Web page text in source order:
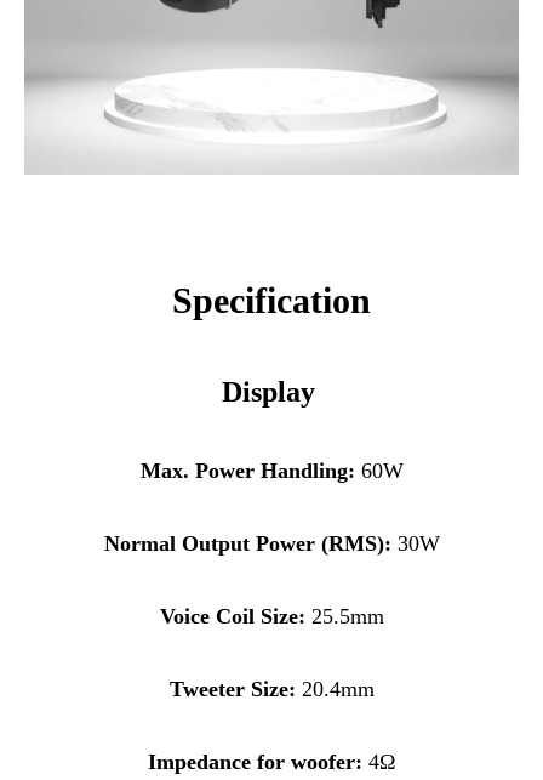
Specification
Display
Max. Power Handling: 60W
Normal Output Power (RMS): 30W
Voice Coil Size: 25.5mm
Tweeter Size: 20.4mm
Impedance for woofer: 4Ω